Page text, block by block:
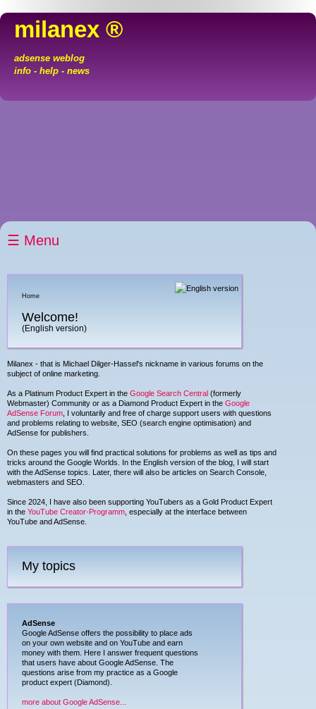
milanex ®
adsense weblog
info - help - news
☰ Menu
Home
Welcome!
(English version)
Milanex - that is Michael Dilger-Hassel's nickname in various forums on the
subject of online marketing.
As a Platinum Product Expert in the Google Search Central (formerly
Webmaster) Community or as a Diamond Product Expert in the Google
AdSense Forum , I voluntarily and free of charge support users with questions
and problems relating to website, SEO (search engine optimisation) and
AdSense for publishers.
On these pages you will find practical solutions for problems as well as tips and
tricks around the Google Worlds. In the English version of the blog, I will start
with the AdSense topics. Later, there will also be articles on Search Console,
webmasters and SEO.
Since 2024, I have also been supporting YouTubers as a Gold Product Expert
in the YouTube Creator-Programm , especially at the interface between
YouTube and AdSense.
My topics
AdSense
Google AdSense offers the possibility to place ads
on your own website and on YouTube and earn
money with them. Here I answer frequent questions
that users have about Google AdSense. The
questions arise from my practice as a Google
product expert (Diamond).
more about Google AdSense...